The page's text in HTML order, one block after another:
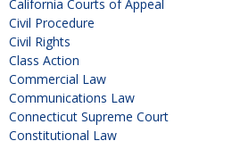
California Courts of Appeal
Civil Procedure
Civil Rights
Class Action
Commercial Law
Communications Law
Connecticut Supreme Court
Constitutional Law